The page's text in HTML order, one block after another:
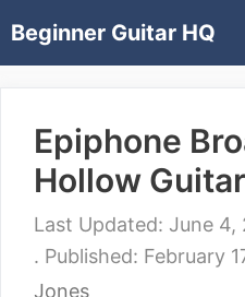
toBeginner Guitar HQ
Epiphone
Hollow
June 4,
February
Jones